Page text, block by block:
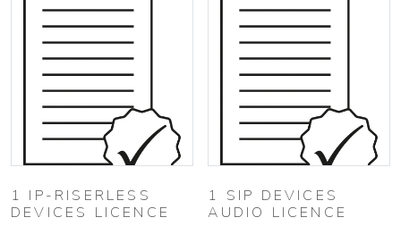
1 IP-RISERLESS
DEVICES LICENCE
1 SIP DEVICES
AUDIO LICENCE